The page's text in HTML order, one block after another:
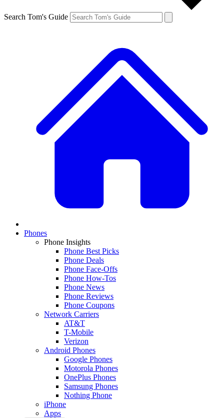
Search Tom's Guide
Phones
Phone Insights
Phone Best Picks
Phone Deals
Phone Face-Offs
Phone How-Tos
Phone News
Phone Reviews
Phone Coupons
Network Carriers
AT&T
T-Mobile
Verizon
Android Phones
Google Phones
Motorola Phones
OnePlus Phones
Samsung Phones
Nothing Phone
iPhone
Apps